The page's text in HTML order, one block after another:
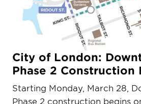
City of London:
Phase 2 Construction
Starting Monday, March 28,
Phase 2 construction begins